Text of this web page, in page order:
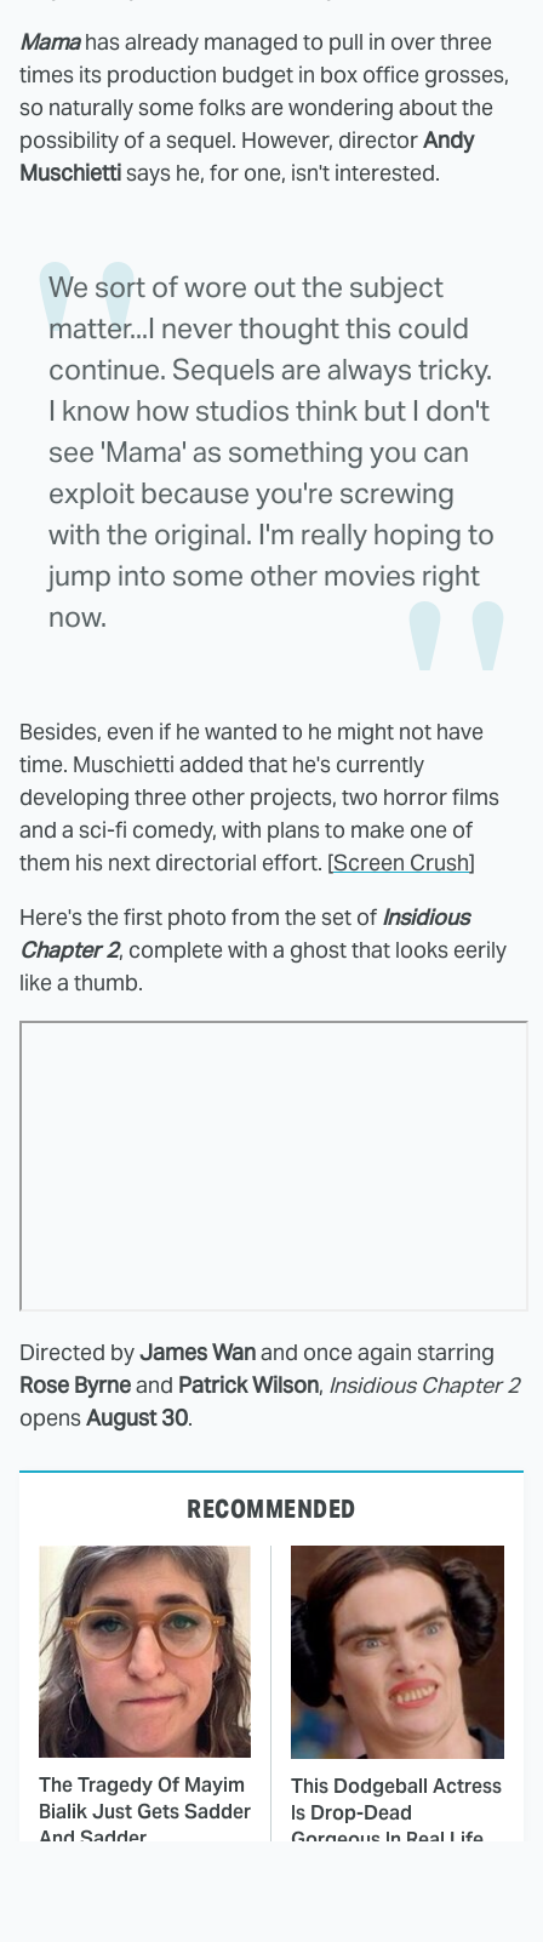
Mamahas already managed to pull in over three
times its production budget in box office grosses,
so naturally some folks are wondering about the
possibility of a sequel. However, directorAndy
Muschiettisays he, for one, isn't interested.
We sort of wore out the subject
matter...I never thought this could
continue. Sequels are always tricky.
I know how studios think but I don't
see 'Mama' as something you can
exploit because you're screwing
with the original. I'm really hoping to
jump into some other movies right
now.
Besides, even if he wanted to he might not have
time. Muschietti added that he's currently
developing three other projects, two horror films
and a sci-fi comedy, with plans to make one of
them his next directorial effort. [Screen Crush]
Here's the first photo from the set of Insidious
Chapter 2, complete with a ghost that looks eerily
like a thumb.
Directed byJames Wanand once again starring
Rose Byrneand Patrick Wilson, Insidious Chapter 2
opensAugust 30.
RECOMMENDED
The Tragedy Of Mayim
Bialik Just Gets Sadder
And Sadder
This Dodgeball Actress
Is Drop-Dead
Gorgeous In Real Life